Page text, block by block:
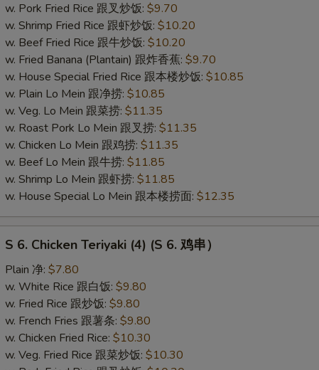
尾)
w. Pork Fried Rice 跟叉炒饭: $9.70
w. Shrimp Fried Rice 跟虾炒饭: $10.20
w. Beef Fried Rice 跟牛炒饭: $10.20
w. Fried Banana (Plantain) 跟炸香蕉: $9.70
w. House Special Fried Rice 跟本楼炒饭: $10.85
w. Plain Lo Mein 跟净捞: $10.85
w. Veg. Lo Mein 跟菜捞: $11.35
w. Roast Pork Lo Mein 跟叉捞: $11.35
w. Chicken Lo Mein 跟鸡捞: $11.35
w. Beef Lo Mein 跟牛捞: $11.85
w. Shrimp Lo Mein 跟虾捞: $11.85
w. House Special Lo Mein 跟本楼捞面: $12.35
Chicken
Teriyaki
(4)
S 6. Chicken Teriyaki (4) (S 6. 鸡串）
Plain 净: $7.80
w. White Rice 跟白饭: $9.80
w. Fried Rice 跟炒饭: $9.80
w. French Fries 跟薯条: $9.80
w. Chicken Fried Rice: $10.30
w. Veg. Fried Rice 跟菜炒饭: $10.30